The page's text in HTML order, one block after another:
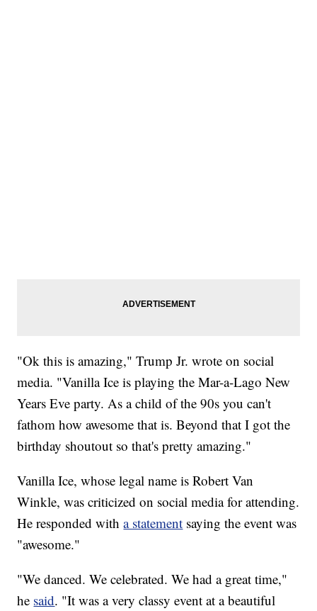
"Ok this is amazing," Trump Jr. wrote on social
media. "Vanilla Ice is playing the Mar-a-Lago New
Years Eve party. As a child of the 90s you can't
fathom how awesome that is. Beyond that I got the
birthday shoutout so that's pretty amazing."
Vanilla Ice, whose legal name is Robert Van
Winkle, was criticized on social media for attending.
He responded witha statement saying the event was
"awesome."
"We danced. We celebrated. We had a great time,"
he said. "It was a very classy event at a beautiful